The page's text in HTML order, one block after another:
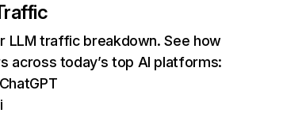
LLM traffic breakdown. See how
across today’s top AI platforms: